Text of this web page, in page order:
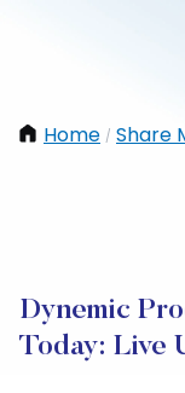
Home / Share
Dynemic
Today: Live